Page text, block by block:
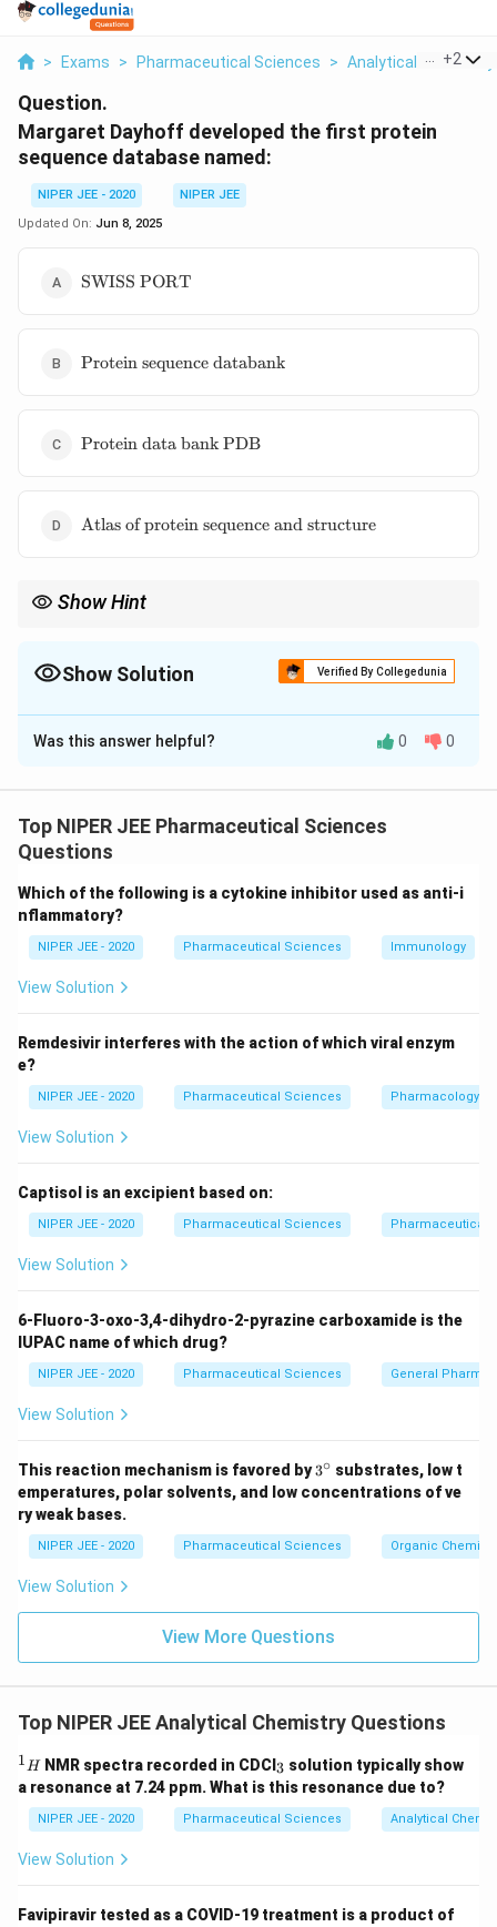
> Exams > Pharmaceutical Sciences > Analytical Chemistry
+2
Question.
Margaret Dayhoff developed the first protein
sequence database named:
NIPER JEE - 2020
NIPER JEE
Updated On: Jun 8, 2025
\text{SWISS
SWISS PORT
\text{Protein
Protein sequence databank
\text{Protein
Protein data bank PDB
\text{Atlas
structure}
Atlas of protein sequence and structure
Show Hint
Show Solution Verified By Collegedunia
The Correct Option isD
Solution and Explanation
Sequence and Structure," which was the first protein
sequence database. Her pioneering work in
compare protein sequences systematically. This
database laid the foundation for modern protein
sequence databases used in computational biology.
Was this answer helpful? 0 0
Top NIPER JEE Pharmaceutical Sciences
Questions
Which of the following is a cytokine inhibitor used as anti-i
nflammatory?
NIPER JEE - 2020 Pharmaceutical Sciences Immunology
View Solution
Remdesivir interferes with the action of which viral enzym
e?
NIPER JEE - 2020 Pharmaceutical Sciences Pharmacology
View Solution
Captisol is an excipient based on:
NIPER JEE - 2020 Pharmaceutical Sciences Pharmaceutical
View Solution
6-Fluoro-3-oxo-3,4-dihydro-2-pyrazine carboxamide is the
IUPAC name of which drug?
NIPER JEE - 2020 Pharmaceutical Sciences General
View Solution
This reaction mechanism is favored by3^
{\c
ir
3∘ substrates, low t
emperatures, polar solvents, and low concentrations of ve
ry weak bases.
NIPER JEE - 2020 Pharmaceutical Sciences Organic
View Solution
View More Questions
Top NIPER JEE Analytical Chemistry Questions
^
H
1H NMR spectra recorded in CDCI _
3
3 solution typically show
a resonance at 7.24 ppm. What is this resonance due to?
NIPER JEE - 2020 Pharmaceutical Sciences Analytical
View Solution
Favipiravir tested as a COVID-19 treatment is a product of